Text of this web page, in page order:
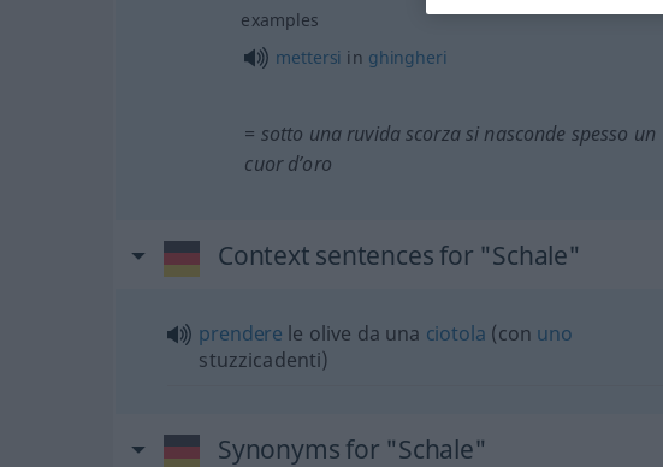
examples
mettersi in ghingheri
= sotto una ruvida scorza si nasconde spesso un
cuor d’oro
Context sentences for "Schale"
prendere le olive da una ciotola (con uno
stuzzicadenti)
Synonyms for "Schale"